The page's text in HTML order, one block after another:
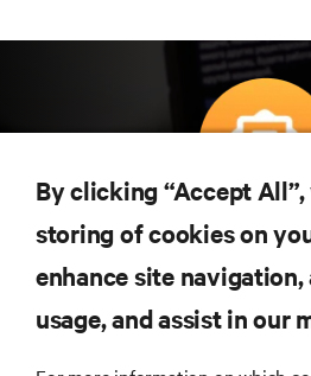
Subscreva para obter as
tecnologia
Receba atualizações
mais importantes da indústria,
recentes e perspetivas
By clicking “Accept
storing of cookies on
enhance site
usage, and assist in our